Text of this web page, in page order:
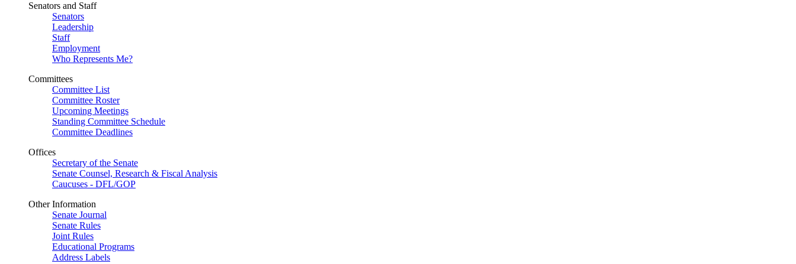
Senators and Staff
Senators
Leadership
Staff
Employment
Who Represents Me?
Committees
Committee List
Committee Roster
Upcoming Meetings
Standing Committee Schedule
Committee Deadlines
Offices
Secretary of the Senate
Senate Counsel, Research & Fiscal Analysis
Caucuses - DFL/GOP
Other Information
Senate Journal
Senate Rules
Joint Rules
Educational Programs
Address Labels